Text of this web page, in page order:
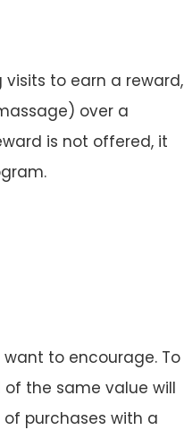
visits to earn a reward,
over a
is not offered, it
to encourage. To
of the same value will
of purchases with a